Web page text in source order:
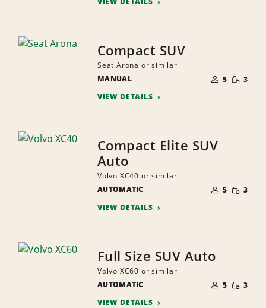
Compact SUV
Seat Arona or similar
MANUAL
OF
PEOPLE
5 SMALL
3
VIEW DETAILS
Compact Elite SUV
Auto
Volvo XC40 or similar
AUTOMATIC
OF
PEOPLE
5 SMALL
3
VIEW DETAILS
Full Size SUV Auto
Volvo XC60 or similar
AUTOMATIC
OF
PEOPLE
5 SMALL
3
VIEW DETAILS